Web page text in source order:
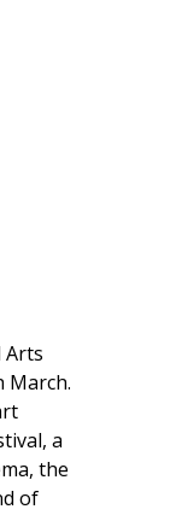
Arts
March.
a
the
of